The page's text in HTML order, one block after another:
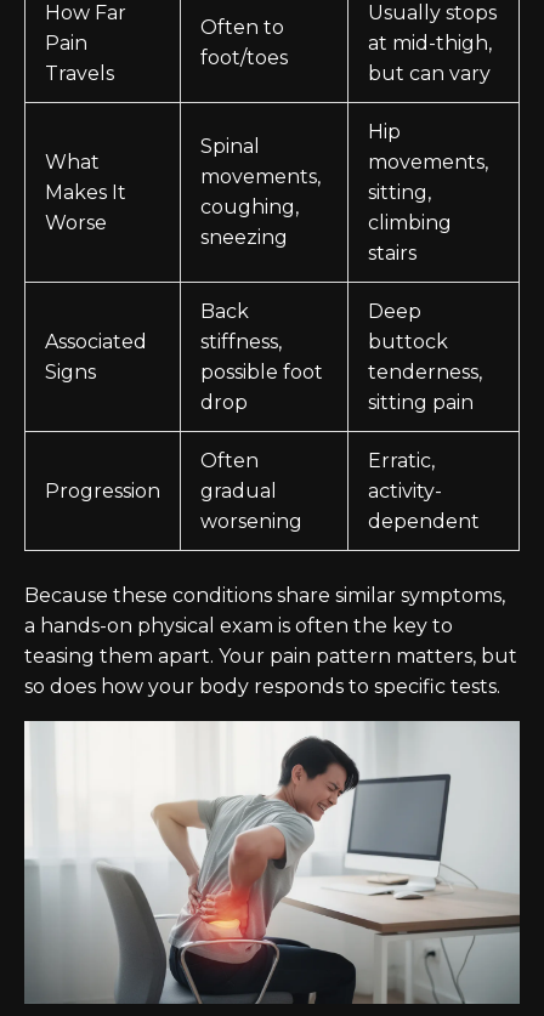
How Far
Pain
Travels
Often to
foot/toes
Usually stops
at mid-thigh,
but can vary
What
Makes It
Worse
Spinal
movements,
coughing,
sneezing
Hip
movements,
sitting,
climbing
stairs
Associated
Signs
Back
stiffness,
possible foot
drop
Deep
buttock
tenderness,
sitting pain
Progression
Often
gradual
worsening
Erratic,
activity-
dependent
Because these conditions share similar symptoms,
a hands-on physical exam is often the key to
teasing them apart. Your pain pattern matters, but
so does how your body responds to specific tests.